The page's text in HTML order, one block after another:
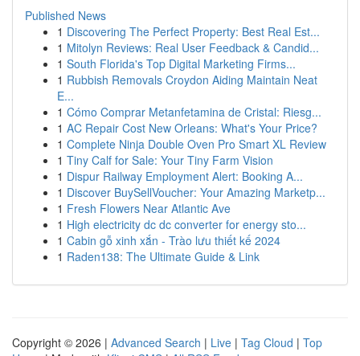
Published News
1 Discovering The Perfect Property: Best Real Est...
1 Mitolyn Reviews: Real User Feedback & Candid...
1 South Florida's Top Digital Marketing Firms...
1 Rubbish Removals Croydon Aiding Maintain Neat
E...
1 Cómo Comprar Metanfetamina de Cristal: Riesg...
1 AC Repair Cost New Orleans: What's Your Price?
1 Complete Ninja Double Oven Pro Smart XL Review
1 Tiny Calf for Sale: Your Tiny Farm Vision
1 Dispur Railway Employment Alert: Booking A...
1 Discover BuySellVoucher: Your Amazing Marketp...
1 Fresh Flowers Near Atlantic Ave
1 High electricity dc dc converter for energy sto...
1 Cabin gỗ xinh xắn - Trào lưu thiết kế 2024
1 Raden138: The Ultimate Guide & Link
Copyright © 2026 | Advanced Search | Live | Tag Cloud | Top